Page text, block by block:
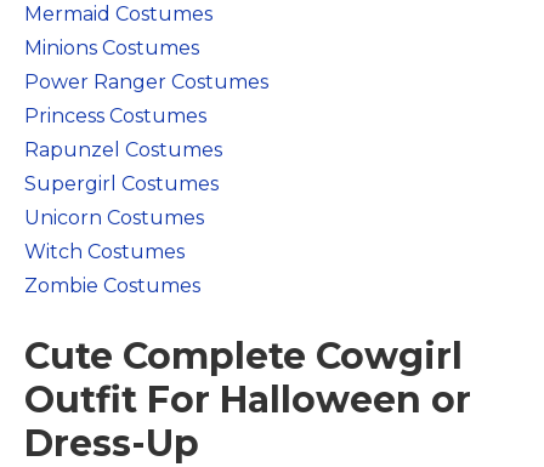
Costumes for Women
Costumes for Men
Family & Group Costume Ideas
Infants & Toddlers Costumes
Plus Size Costumes
Costumes for Dogs
Accessories
Disney Costumes
Television & Movie Costumes
Manga & Anime Cosplay Costumes
Mermaid Costumes
Minions Costumes
Power Ranger Costumes
Princess Costumes
Rapunzel Costumes
Supergirl Costumes
Unicorn Costumes
Witch Costumes
Zombie Costumes
Cute Complete Cowgirl
Outfit For Halloween or
Dress-Up